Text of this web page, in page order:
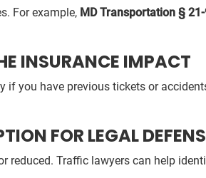
For example, MD Transportation §
INSURANCE IMPACT
you have previous tickets or
FOR LEGAL
Traffic lawyers can help